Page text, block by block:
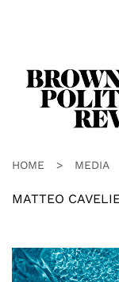
HOME > MEDIA
MATTEO